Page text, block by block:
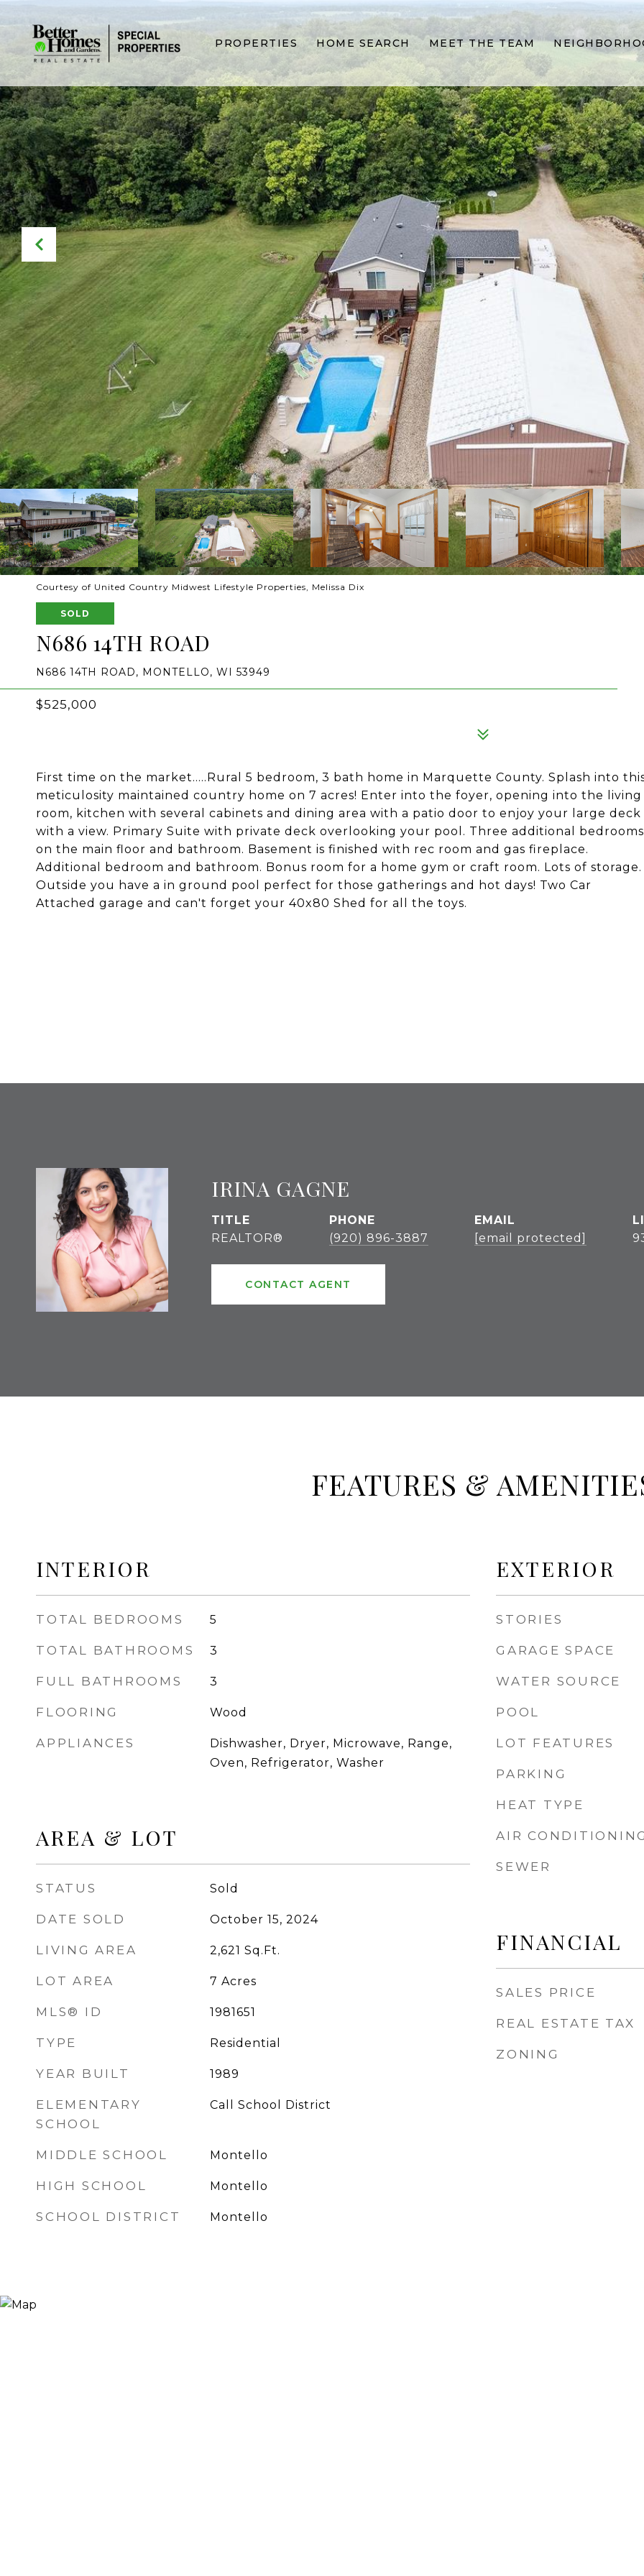
PROPERTIES HOME SEARCH MEET THE TEAM
Courtesy of United Country Midwest Lifestyle Properties, Melissa Dix
SOLD
N686 14TH ROAD
N686 14TH ROAD, MONTELLO, WI 53949
$525,000
First time on the market.....Rural 5 bedroom, 3 bath home in Marquette County. Splash into
meticulosity maintained country home on 7 acres! Enter into the foyer, opening into the living
room, kitchen with several cabinets and dining area with a patio door to enjoy your large deck
with a view. Primary Suite with private deck overlooking your pool. Three additional bedrooms
on the main floor and bathroom. Basement is finished with rec room and gas fireplace.
Additional bedroom and bathroom. Bonus room for a home gym or craft room. Lots of storage.
Outside you have a in ground pool perfect for those gatherings and hot days! Two Car
Attached garage and can't forget your 40x80 Shed for all the toys.
IRINA GAGNE
TITLE
REALTOR®
PHONE
(920) 896-3887
EMAIL
[email protected]
CONTACT AGENT
FEATURES &
INTERIOR
TOTAL BEDROOMS 5
TOTAL BATHROOMS 3
FULL BATHROOMS 3
FLOORING Wood
APPLIANCES
Dishwasher, Dryer, Microwave, Range,
Oven, Refrigerator, Washer
AREA & LOT
STATUS Sold
DATE SOLD October 15, 2024
LIVING AREA 2,621 Sq.Ft.
LOT AREA 7 Acres
MLS® ID 1981651
TYPE Residential
YEAR BUILT 1989
ELEMENTARY
SCHOOL
Call School District
MIDDLE SCHOOL Montello
HIGH SCHOOL Montello
SCHOOL DISTRICT Montello
EXTERIOR
STORIES
GARAGE SPACE
WATER SOURCE
POOL
LOT FEATURES
PARKING
HEAT TYPE
AIR
SEWER
FINANCIAL
SALES PRICE
REAL ESTATE TAX
ZONING